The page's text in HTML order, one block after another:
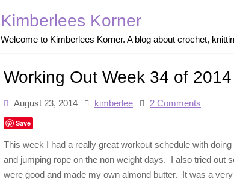
Kimberlees Korner
Welcome to Kimberlees Korner. A blog about crochet,
Working Out Week 34 of 2014
August 23, 2014 kimberlee 2 Comments
Save
This week I had a really great workout schedule with
and jumping rope on the non weight days. I also tried out
were good and made my own almond butter. It was a